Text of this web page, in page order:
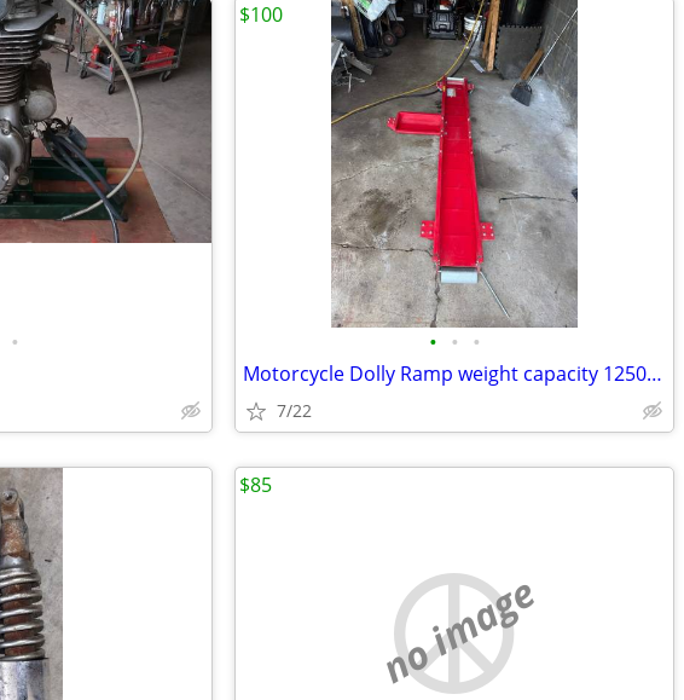
• • • •
Motorcycle Dolly Ramp weight capacity 1250 lbs
7/22
$100
no image
$85